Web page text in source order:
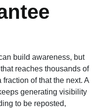
build awareness, but
reaches thousands of
of that the next. A
generating visibility
to be reposted,